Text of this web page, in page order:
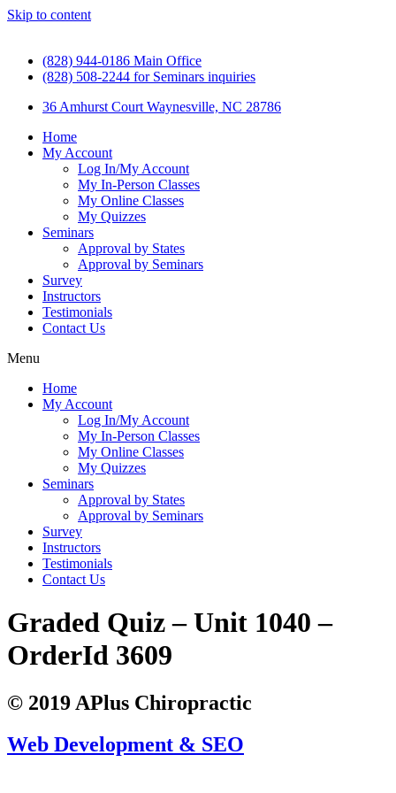
Skip to content
(828) 944-0186 Main Office
(828) 508-2244 for Seminars inquiries
36 Amhurst Court Waynesville, NC 28786
Home
My Account
Log In/My Account
My In-Person Classes
My Online Classes
My Quizzes
Seminars
Approval by States
Approval by Seminars
Survey
Instructors
Testimonials
Contact Us
Menu
Home
My Account
Log In/My Account
My In-Person Classes
My Online Classes
My Quizzes
Seminars
Approval by States
Approval by Seminars
Survey
Instructors
Testimonials
Contact Us
Graded Quiz – Unit 1040 –
OrderId 3609
© 2019 APlus Chiropractic
Web Development & SEO